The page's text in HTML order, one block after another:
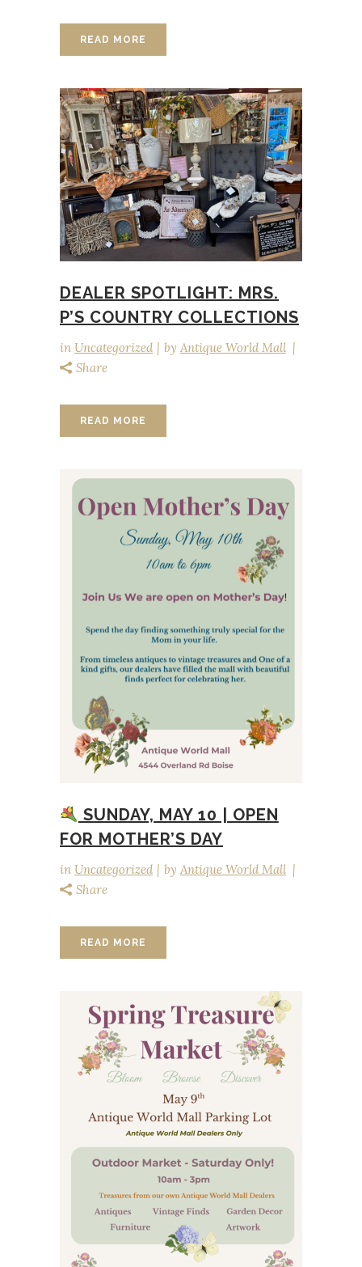
READ MORE
DEALER SPOTLIGHT: MRS.
P’S COUNTRY COLLECTIONS
in Uncategorized by Antique World Mall
Share
READ MORE
SUNDAY, MAY 10 | OPEN
FOR MOTHER’S DAY
in Uncategorized by Antique World Mall
Share
READ MORE